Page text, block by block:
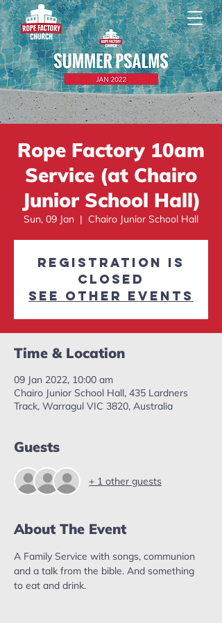
Rope Factory 10am
Service (at Chairo
Junior School Hall)
Sun, 09 Jan
  |
Chairo Junior School Hall
Registration is
closed
See other events
Time & Location
09 Jan 2022, 10:00 am
Chairo Junior School Hall, 435 Lardners
Track, Warragul VIC 3820, Australia
Guests
+ 1 other guests
About The Event
A Family Service with songs, communion
and a talk from the bible. And something
to eat and drink.